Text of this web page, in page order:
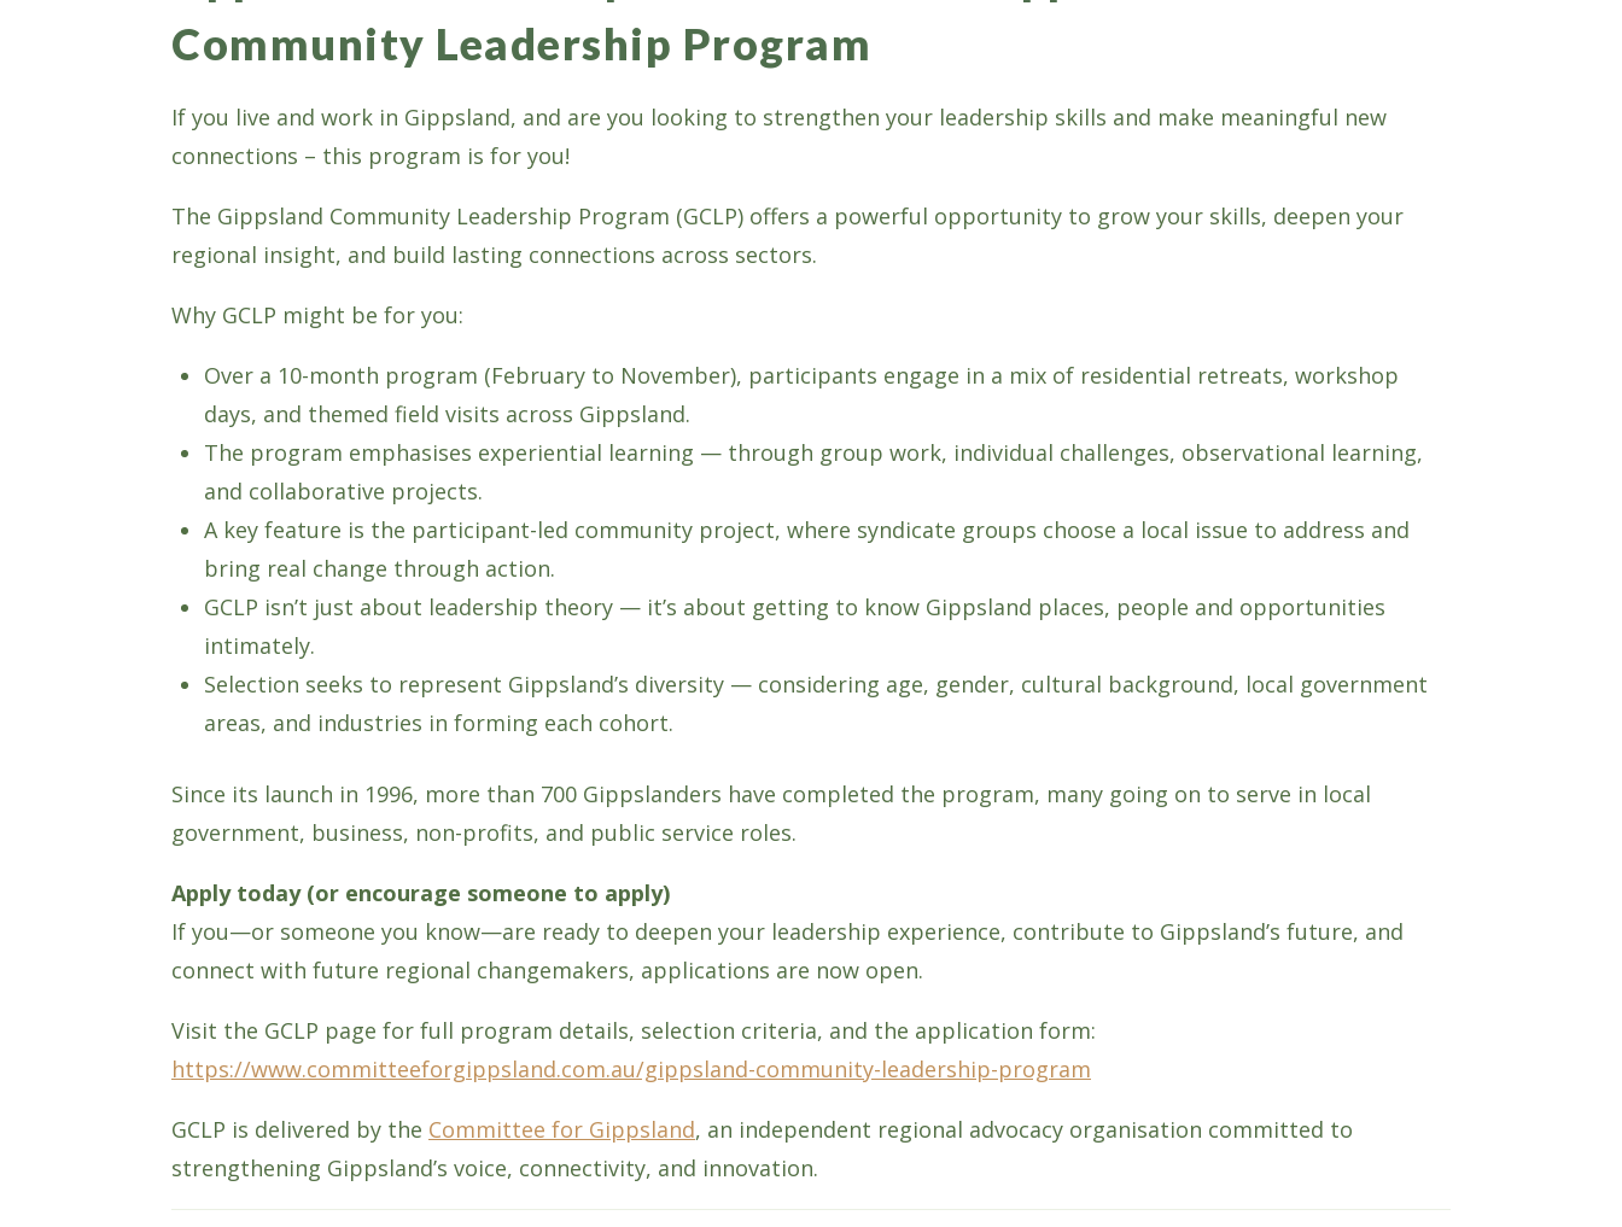
Community Leadership Program
If you live and work in Gippsland, and are you looking to strengthen your leadership skills and make meaningful new
connections – this program is for you!
The Gippsland Community Leadership Program (GCLP) offers a powerful opportunity to grow your skills, deepen your
regional insight, and build lasting connections across sectors.
Why GCLP might be for you:
Over a 10-month program (February to November), participants engage in a mix of residential retreats, workshop
days, and themed field visits across Gippsland.
The program emphasises experiential learning — through group work, individual challenges, observational learning,
and collaborative projects.
A key feature is the participant-led community project, where syndicate groups choose a local issue to address and
bring real change through action.
GCLP isn’t just about leadership theory — it’s about getting to know Gippsland places, people and opportunities
intimately.
Selection seeks to represent Gippsland’s diversity — considering age, gender, cultural background, local government
areas, and industries in forming each cohort.
Since its launch in 1996, more than 700 Gippslanders have completed the program, many going on to serve in local
government, business, non-profits, and public service roles.
Apply today (or encourage someone to apply)
If you—or someone you know—are ready to deepen your leadership experience, contribute to Gippsland’s future, and
connect with future regional changemakers, applications are now open.
Visit the GCLP page for full program details, selection criteria, and the application form:
https://www.committeeforgippsland.com.au/gippsland-community-leadership-program
GCLP is delivered by the Committee for Gippsland, an independent regional advocacy organisation committed to
strengthening Gippsland’s voice, connectivity, and innovation.